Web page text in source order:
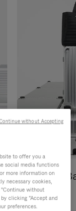
Shopping
DISCOVER
to offer you a
social media functions
more information on
necessary cookies,
without
clicking "Accept and
preferences.
without Accepting